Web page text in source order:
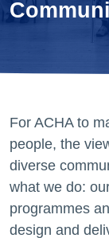
For ACHA to
people, the
diverse
what we do:
programmes
design and